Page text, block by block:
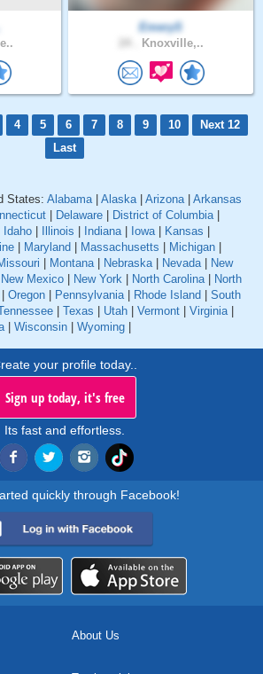
EmeryS
Knoxville,..
4 5 6 7 8 9 10
Next 12
Last
States: Alabama| Alaska| Arizona| Arkansas
Delaware District of Columbia|
Idaho Illinois Indiana| Iowa| Kansas
Maryland Massachusetts Michigan
Montana| Nebraska| Nevada|
New
New Mexico New York North Carolina|
North
Oregon Pennsylvania| Rhode Island
South
Texas Utah Vermont Virginia|
| Wisconsin Wyoming
your profile today..
Sign up today, it's free
Its fast and effortless.
quickly through Facebook!
About Us